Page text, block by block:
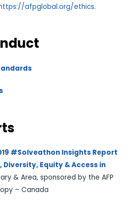
afpglobal.org/ethics.
#Solveathon Insights Report
Equity & Access in
& Area, sponsored by the AFP
– Canada